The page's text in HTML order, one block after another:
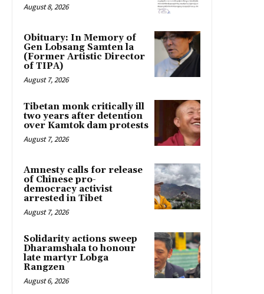
August 8, 2026
Obituary: In Memory of
Gen Lobsang Samten la
(Former Artistic Director
of TIPA)
August 7, 2026
Tibetan monk critically ill
two years after detention
over Kamtok dam protests
August 7, 2026
Amnesty calls for release
of Chinese pro-
democracy activist
arrested in Tibet
August 7, 2026
Solidarity actions sweep
Dharamshala to honour
late martyr Lobga
Rangzen
August 6, 2026